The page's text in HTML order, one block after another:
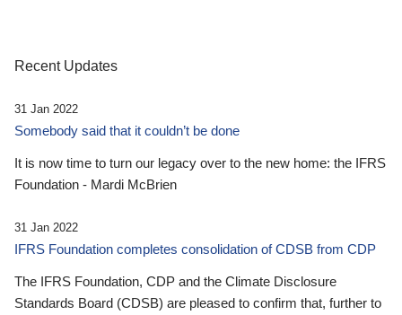
Recent Updates
31 Jan 2022
Somebody said that it couldn’t be done
It is now time to turn our legacy over to the new home: the IFRS
Foundation - Mardi McBrien
31 Jan 2022
IFRS Foundation completes consolidation of CDSB from CDP
The IFRS Foundation, CDP and the Climate Disclosure
Standards Board (CDSB) are pleased to confirm that, further to